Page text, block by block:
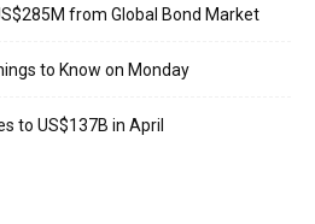
from Global Bond Market
to Know on Monday
to US$137B in April